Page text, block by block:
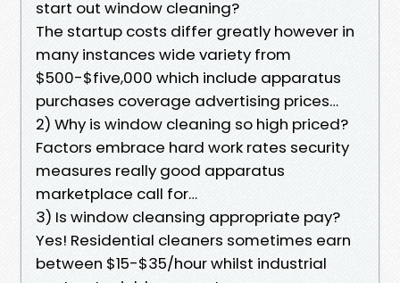
start out window cleaning?
The startup costs differ greatly however in
many instances wide variety from
$500-$five,000 which include apparatus
purchases coverage advertising prices…
2) Why is window cleaning so high priced?
Factors embrace hard work rates security
measures really good apparatus
marketplace call for…
3) Is window cleansing appropriate pay?
Yes! Residential cleaners sometimes earn
between $15-$35/hour whilst industrial